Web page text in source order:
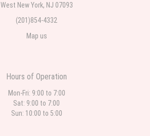
West New York, NJ 07093
(201)854-4332
Map us
Hours of Operation
Mon-Fri: 9:00 to 7:00
Sat: 9:00 to 7:00
Sun: 10:00 to 5:00